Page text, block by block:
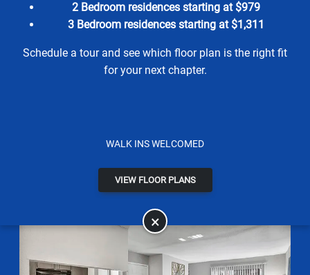
×
2 Bedroom residences starting at $979
3 Bedroom residences starting at $1,311
Schedule a tour and see which floor plan is the right fit
for your next chapter.
WALK INS WELCOMED
VIEW FLOOR PLANS
LUXURY APARTMENTS FOR RENT IN